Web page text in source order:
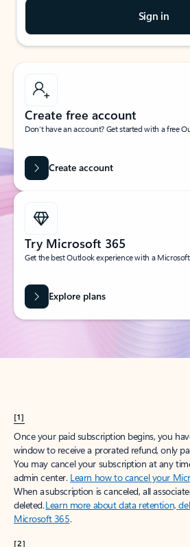
Sign in
Create free account
Don’t have an account? Get started with a free
Create account
Try Microsoft 365
Get the best Outlook experience with a
Explore plans
[1]
Once your paid subscription begins, you
window to receive a prorated refund, only
You may cancel your subscription at any
admin center. Learn how to cancel your
When a subscription is canceled, all
deleted.Learn more about data retention,
Microsoft 365.
[2]